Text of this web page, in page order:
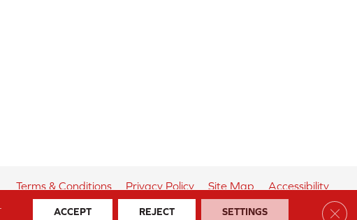
Terms & Conditions Privacy Policy Site Map Accessibility
ACCEPT REJECT SETTINGS